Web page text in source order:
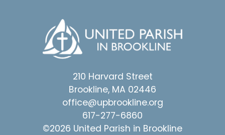
210 Harvard Street
Brookline, MA 02446
office@upbrookline.org
617-277-6860
©2026 United Parish in Brookline